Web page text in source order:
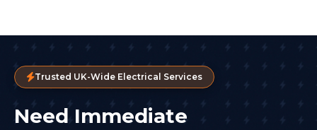
Trusted UK-Wide Electrical Services
Need Immediate